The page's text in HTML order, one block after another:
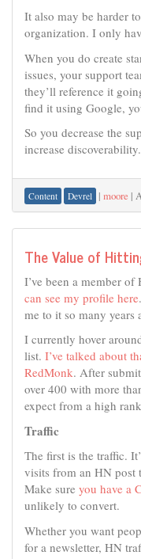
It also may be harder
organization. I only
When you do create
issues, your support
they’ll reference it
find it using Google,
So you decrease the
increase
Content Devrel | moore |
The Value of
I’ve been a member
can see my profile here
me to it so many years
I currently hover
list. I’ve talked about
RedMonk. After
over 400 with more
expect from a high
Traffic
The first is the traffic.
visits from an HN post
Make sure you have a
unlikely to convert.
Whether you want
for a newsletter, HN